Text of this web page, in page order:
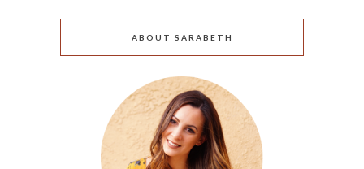
ABOUT SARABETH